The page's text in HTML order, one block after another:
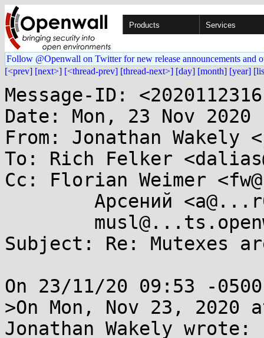
Products Services
Follow @Openwall on Twitter for new release announcements and
[<prev] [next>] [<thread-prev] [thread-next>] [day] [month] [year]
Message-ID:
Date: Mon, 23 Nov 2020
From: Jonathan Wakely
To: Rich Felker
Cc: Florian Weimer
Subject: Re: Mutexes
On 23/11/20 09:53 -
>On Mon, Nov 23, 2020
Jonathan Wakely wrote: